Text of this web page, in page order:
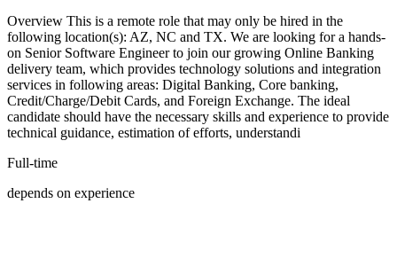
Overview This is a remote role that may only be hired in the
following location(s): AZ, NC and TX. We are looking for a hands-
on Senior Software Engineer to join our growing Online Banking
delivery team, which provides technology solutions and integration
services in following areas: Digital Banking, Core banking,
Credit/Charge/Debit Cards, and Foreign Exchange. The ideal
candidate should have the necessary skills and experience to provide
technical guidance, estimation of efforts, understandi
Full-time
depends on experience